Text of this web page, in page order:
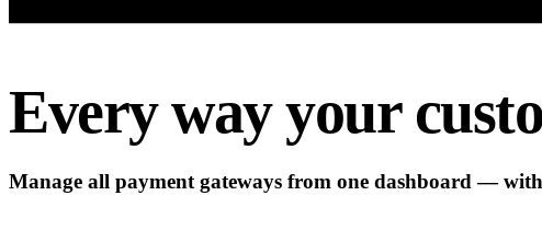
Every way your
Manage all payment gateways from one dashboard — with